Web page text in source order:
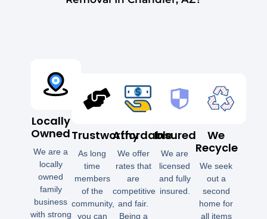
Locally
Owned
We are a
locally
owned
family
business
with strong
Trustworthy
As long
time
members
of the
community,
you can
Affordable
We offer
rates that
are
competitive
and fair.
Being a
Insured
We are
licensed
and fully
insured.
We
Recycle
We seek
out a
second
home for
all items